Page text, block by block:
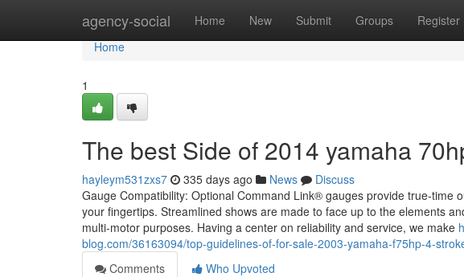
agency-social Home New Submit Groups Register
Home
Home
1
The best Side of 2014 yamaha
hayleym531zxs7 335 days ago News
Discuss
Gauge Compatibility: Optional Command Link® gauges provide true-time
your fingertips. Streamlined shows are made to face up to the elements
multi-motor purposes. Having a center on reliability and service, we make
blog.com/36163094/top-guidelines-of-for-sale-2003-yamaha-f75hp-4-
Comments
Who Upvoted